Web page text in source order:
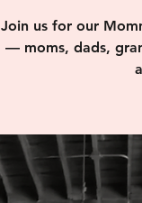
Join us for our
— moms, dads,